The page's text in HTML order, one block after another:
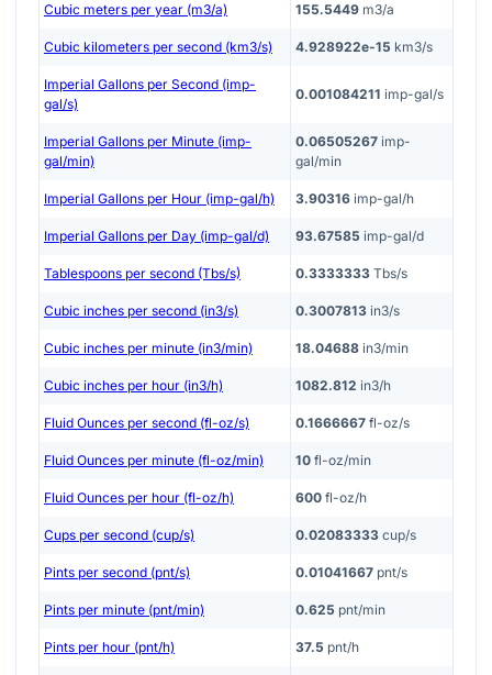
Cubic meters per year (m3/a) 155.5449 m3/a
Cubic kilometers per second (km3/s) 4.928922e-15 km3/s
Imperial Gallons per Second (imp-
gal/s)
0.001084211 imp-gal/s
Imperial Gallons per Minute (imp-
gal/min)
0.06505267 imp-
gal/min
Imperial Gallons per Hour (imp-gal/h) 3.90316 imp-gal/h
Imperial Gallons per Day (imp-gal/d) 93.67585 imp-gal/d
Tablespoons per second (Tbs/s) 0.3333333 Tbs/s
Cubic inches per second (in3/s) 0.3007813 in3/s
Cubic inches per minute (in3/min) 18.04688 in3/min
Cubic inches per hour (in3/h) 1082.812 in3/h
Fluid Ounces per second (fl-oz/s) 0.1666667 fl-oz/s
Fluid Ounces per minute (fl-oz/min) 10 fl-oz/min
Fluid Ounces per hour (fl-oz/h) 600 fl-oz/h
Cups per second (cup/s) 0.02083333 cup/s
Pints per second (pnt/s) 0.01041667 pnt/s
Pints per minute (pnt/min) 0.625 pnt/min
Pints per hour (pnt/h) 37.5 pnt/h